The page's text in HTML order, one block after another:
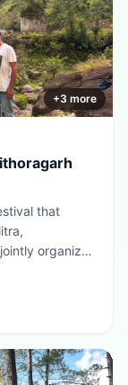
+3 more
that
organized
aimed to
tree
towards a
a better